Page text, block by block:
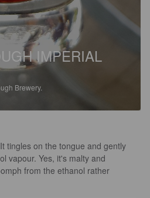
IMPERIAL
Brewery.
tingles on the tongue and gently
vapour. Yes, it's malty and
from the ethanol rather